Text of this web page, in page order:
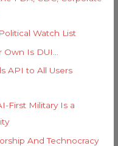
Watch List
Is DUI…
API to All Users
First Military Is a
And Technocracy